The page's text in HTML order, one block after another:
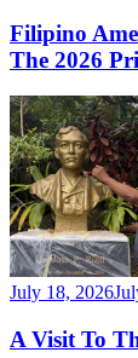
Filipino
The 2026
July 18, 2026
A Visit To